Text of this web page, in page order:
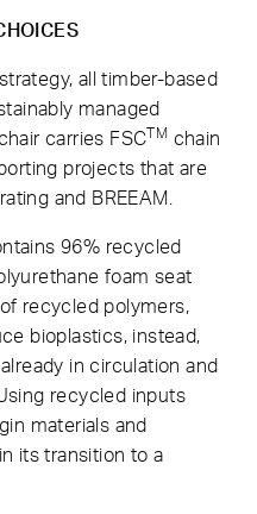
all timber-based
managed
carries FSCTM chain
projects that are
and BREEAM.
96% recycled
foam seat
recycled polymers,
bioplastics, instead,
in circulation and
recycled inputs
materials and
its transition to a